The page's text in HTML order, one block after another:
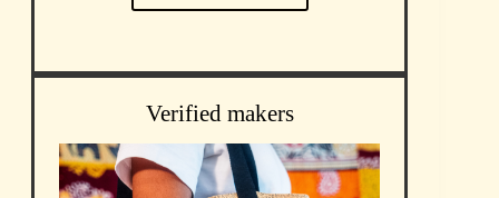
Verified makers